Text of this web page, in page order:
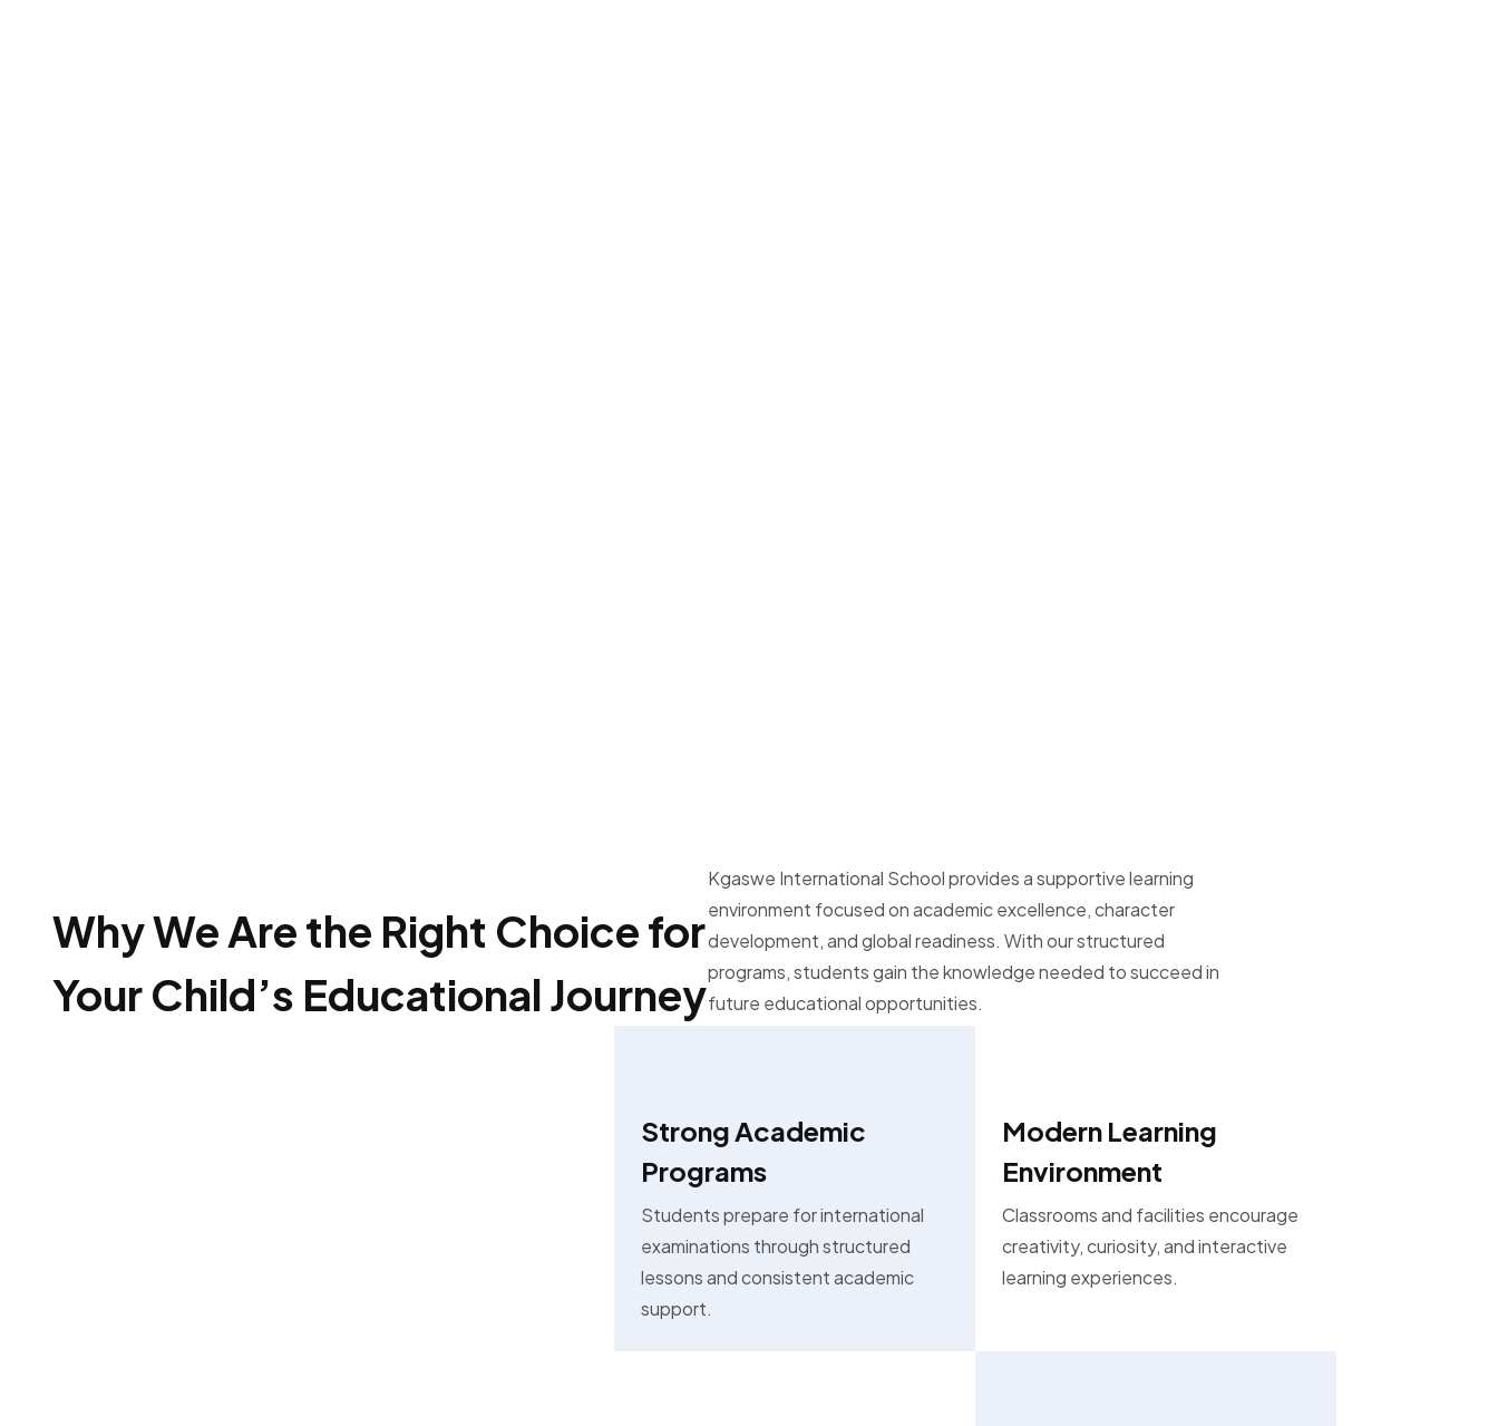
Why We Are the Right Choice for
Your Child’s Educational Journey
Kgaswe International School provides a supportive learning
environment focused on academic excellence, character
development, and global readiness. With our structured
programs, students gain the knowledge needed to succeed in
future educational opportunities.
Strong Academic
Programs
Students prepare for international
examinations through structured
lessons and consistent academic
support.
Modern Learning
Environment
Classrooms and facilities encourage
creativity, curiosity, and interactive
learning experiences.